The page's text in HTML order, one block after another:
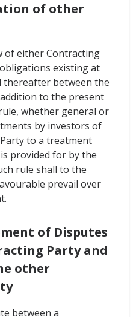
of other
of either Contracting
existing at
thereafter between the
to the present
whether general or
by investors of
to a treatment
provided for by the
rule shall to the
prevail over
of Disputes
Party and
other
between a